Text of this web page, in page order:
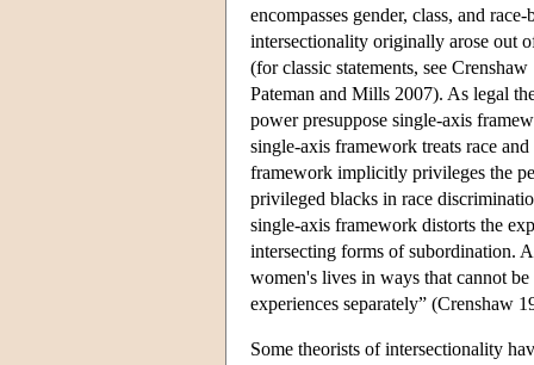
encompasses gender, class, and
intersectionality originally arose out
(for classic statements, see
Pateman and Mills 2007). As legal
power presuppose single-axis
single-axis framework treats race
framework implicitly privileges the
privileged blacks in race
single-axis framework distorts the
intersecting forms of subordination.
women's lives in ways that cannot
experiences separately” (Crenshaw
Some theorists of intersectionality